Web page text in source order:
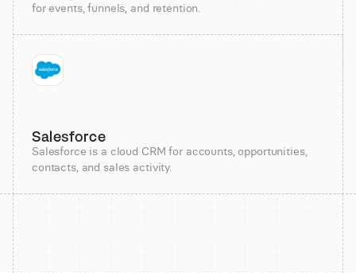
for events, funnels, and retention.
Salesforce
Salesforce is a cloud CRM for accounts, opportunities,
contacts, and sales activity.